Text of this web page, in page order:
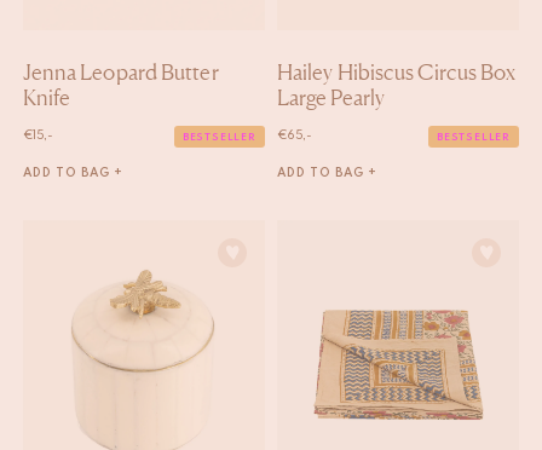
Jenna Leopard Butter
Knife
€ 15,- BESTSELLER
ADD TO BAG +
Hailey Hibiscus Circus Box
Large Pearly
€65,- BESTSELLER
ADD TO BAG +